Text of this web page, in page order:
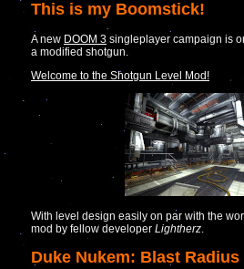
This is my Boomstick!
A new DOOM 3 singleplayer campaign is
a modified shotgun.
Welcome to the Shotgun Level Mod!
With level design easily on par with the
mod by fellow developer Lightherz
Duke Nukem: Blast Radius